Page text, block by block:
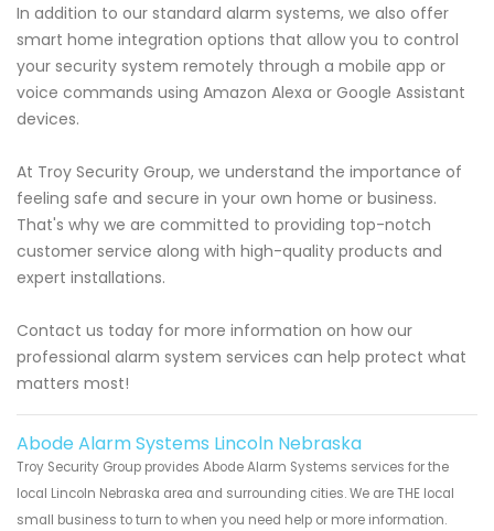
In addition to our standard alarm systems, we also offer
smart home integration options that allow you to control
your security system remotely through a mobile app or
voice commands using Amazon Alexa or Google Assistant
devices.
At Troy Security Group, we understand the importance of
feeling safe and secure in your own home or business.
That's why we are committed to providing top-notch
customer service along with high-quality products and
expert installations.
Contact us today for more information on how our
professional alarm system services can help protect what
matters most!
Abode Alarm Systems Lincoln Nebraska
Troy Security Group provides Abode Alarm Systems services for the
local Lincoln Nebraska area and surrounding cities. We are THE local
small business to turn to when you need help or more information.